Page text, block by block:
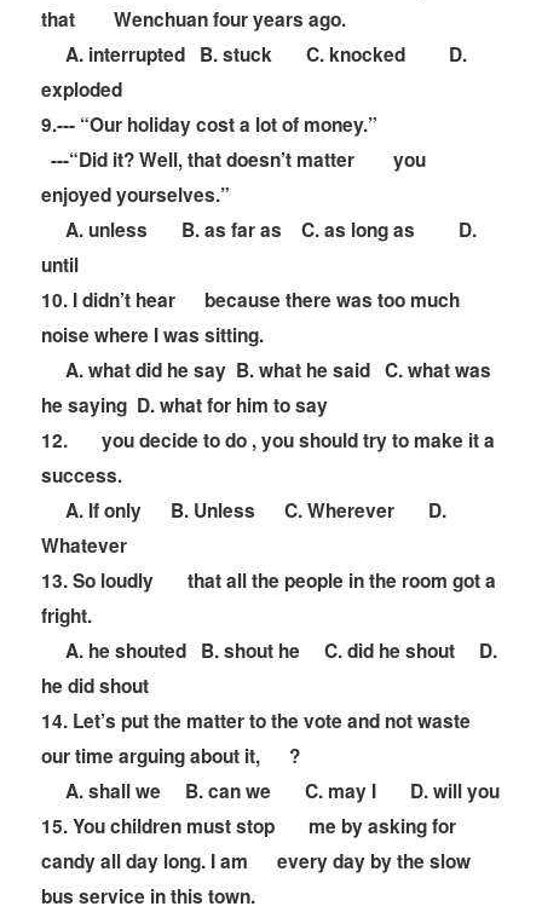
that
Wenchuan four years ago.
A. interrupted B. stuck C. knocked D.
exploded
9.--- “Our holiday cost a lot of money.”
---“Did it? Well, that doesn’t matter
you
enjoyed yourselves.”
A. unless B. as far as C. as long as D.
until
10. I didn’t hear
because there was too much
noise where I was sitting.
A. what did he say B. what he said C. what was
he saying D. what for him to say
12.
you decide to do , you should try to make it a
success.
A. If only B. Unless C. Wherever D.
Whatever
13. So loudly
that all the people in the room got a
fright.
A. he shouted B. shout he C. did he shout D.
he did shout
14. Let’s put the matter to the vote and not waste
our time arguing about it,
?
A. shall we B. can we C. may I D. will you
15. You children must stop
me by asking for
candy all day long. I am
every day by the slow
bus service in this town.